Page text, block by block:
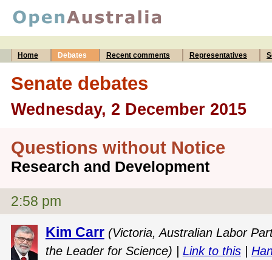
Home Debates Recent comments Representatives
Senate debates
Wednesday, 2 December 2015
Questions without Notice
Research and Development
2:58 pm
Kim Carr (Victoria, Australian Labor
the Leader for Science) | Link to this|